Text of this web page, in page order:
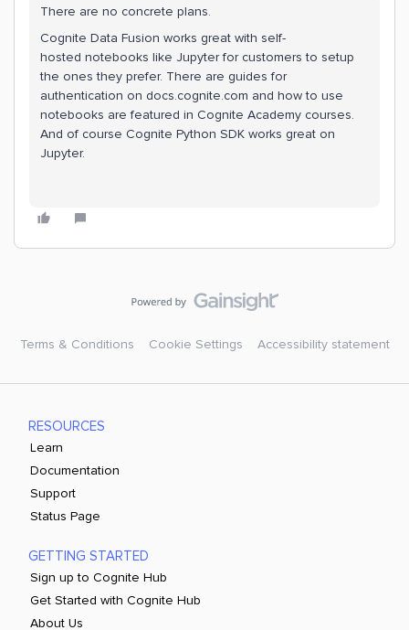
There are no concrete plans.
Cognite Data Fusion works great with self-
hosted notebooks like Jupyter for customers to setup
the ones they prefer. There are guides for
authentication on docs.cognite.com and how to use
notebooks are featured in Cognite Academy courses.
And of course Cognite Python SDK works great on
Jupyter.
Terms & Conditions Cookie Settings Accessibility statement
RESOURCES
Learn
Documentation
Support
Status Page
GETTING STARTED
Sign up to Cognite Hub
Get Started with Cognite Hub
About Us